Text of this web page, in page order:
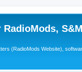
(RadioMods Website),